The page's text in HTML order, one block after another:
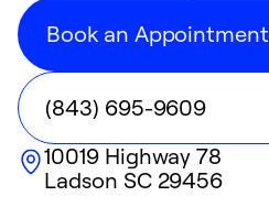
Book an Appointment
(843) 695-9609
10019 Highway 78
Ladson SC29456